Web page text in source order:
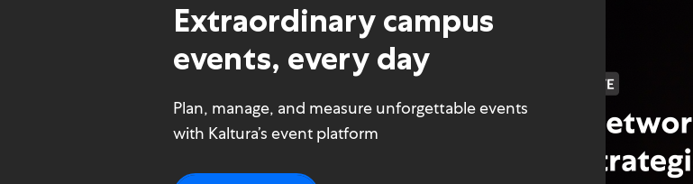
Extraordinary campus
events, every day
Plan, manage, and measure unforgettable events
with Kaltura’s event platform